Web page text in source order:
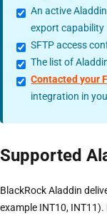
An active
export capability
SFTP access
The list of
Contacted your
integration in
Supported
BlackRock Aladdin
example INT10,